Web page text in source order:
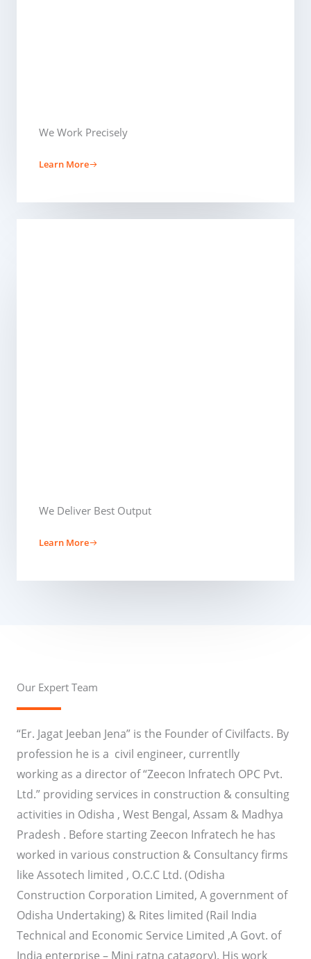
We Work Precisely ​
Learn More
We Deliver Best Output​
Learn More
Our Expert Team
“Er. Jagat Jeeban Jena” is the Founder ofCivilfacts. By
profession he is a civil engineer, currentlly
working as a director of “Zeecon Infratech OPC Pvt.
Ltd.” providing services in construction & consulting
activities in Odisha , West Bengal, Assam & Madhya
Pradesh . Before startingZeecon Infratech he has
worked in various construction & Consultancy firms
like Assotech limited , O.C.C Ltd. (Odisha
Construction Corporation Limited, A government of
Odisha Undertaking) & Rites limited (Rail India
Technical and Economic Service Limited ,A Govt. of
India enterprise – Mini ratna catagory). His work